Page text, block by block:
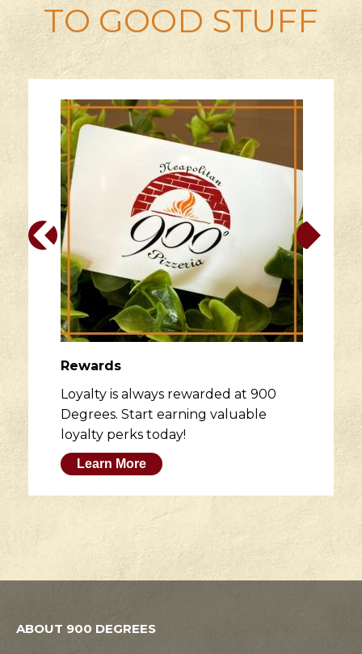
TO GOOD STUFF
Rewards
Loyalty is always rewarded at 900
Degrees. Start earning valuable
loyalty perks today!
Learn More
ABOUT 900 DEGREES